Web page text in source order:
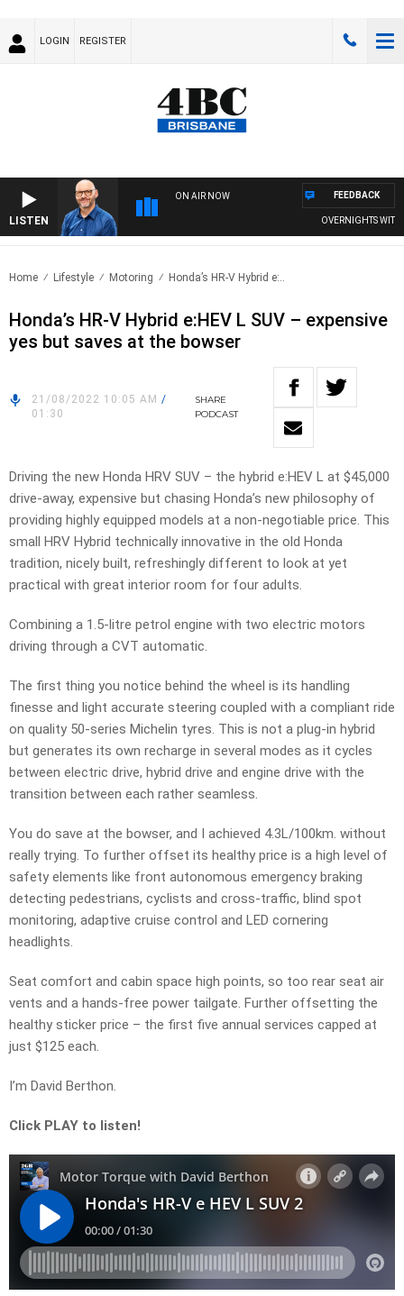
LOGIN REGISTER
LISTEN
ON AIR NOW
OVERNIGHTS WITH
FEEDBACK
Home Lifestyle Motoring Honda’s HR-V Hybrid e:..
Honda’s HR-V Hybrid e:HEV L SUV – expensive
yes but saves at the bowser
21/08/2022 10:05 AM /
01:30
SHARE
PODCAST
Driving the new Honda HRV SUV – the hybrid e:HEV L at $45,000
drive-away, expensive but chasing Honda’s new philosophy of
providing highly equipped models at a non-negotiable price. This
small HRV Hybrid technically innovative in the old Honda
tradition, nicely built, refreshingly different to look at yet
practical with great interior room for four adults.
Combining a 1.5-litre petrol engine with two electric motors
driving through a CVT automatic.
The first thing you notice behind the wheel is its handling
finesse and light accurate steering coupled with a compliant ride
on quality 50-series Michelin tyres. This is not a plug-in hybrid
but generates its own recharge in several modes as it cycles
between electric drive, hybrid drive and engine drive with the
transition between each rather seamless.
You do save at the bowser, and I achieved 4.3L/100km. without
really trying. To further offset its healthy price is a high level of
safety elements like front autonomous emergency braking
detecting pedestrians, cyclists and cross-traffic, blind spot
monitoring, adaptive cruise control and LED cornering
headlights.
Seat comfort and cabin space high points, so too rear seat air
vents and a hands-free power tailgate. Further offsetting the
healthy sticker price – the first five annual services capped at
just $125 each.
I’m David Berthon.
Click PLAY to listen!